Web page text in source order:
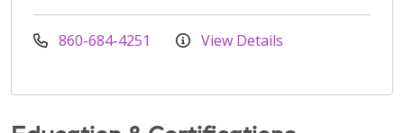
860-684-4251 View Details